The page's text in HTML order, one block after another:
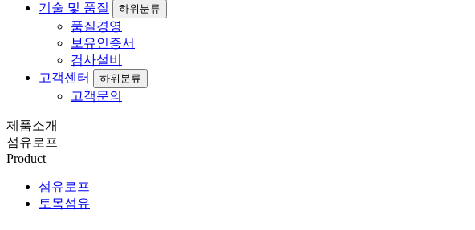
기술 및 품질
하위분류
품질경영
보유인증서
검사설비
고객센터
하위분류
고객문의
제품소개
섬유로프
Product
섬유로프
토목섬유